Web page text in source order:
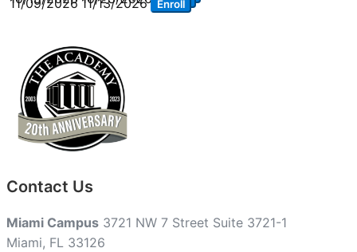
Enroll
Contact Us
Miami Campus 3721 NW 7 Street Suite 3721-1
Miami, FL 33126